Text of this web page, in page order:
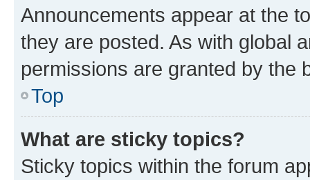
Announcements appear at the
they are posted. As with global
permissions are granted by the
Top
What are sticky topics?
Sticky topics within the forum